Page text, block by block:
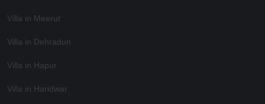
Villa in Meerut
Villa in Dehradun
Villa in Hapur
Villa in Haridwar